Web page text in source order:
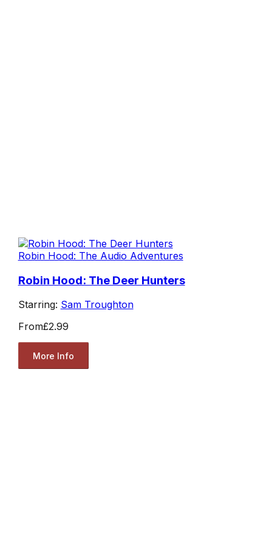
Robin Hood: The Audio Adventures
Robin Hood: The Deer Hunters
Starring: Sam Troughton
From£2.99
More Info